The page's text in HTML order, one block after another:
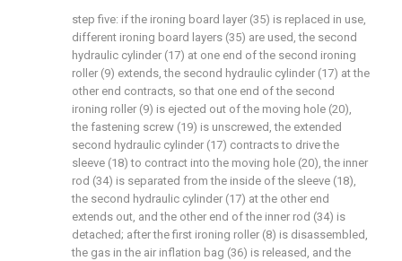
step five: if the ironing board layer (35) is replaced in use,
different ironing board layers (35) are used, the second
hydraulic cylinder (17) at one end of the second ironing
roller (9) extends, the second hydraulic cylinder (17) at the
other end contracts, so that one end of the second
ironing roller (9) is ejected out of the moving hole (20),
the fastening screw (19) is unscrewed, the extended
second hydraulic cylinder (17) contracts to drive the
sleeve (18) to contract into the moving hole (20), the inner
rod (34) is separated from the inside of the sleeve (18),
the second hydraulic cylinder (17) at the other end
extends out, and the other end of the inner rod (34) is
detached; after the first ironing roller (8) is disassembled,
the gas in the air inflation bag (36) is released, and the